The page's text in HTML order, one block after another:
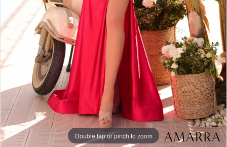
Double tap or pinch to zoom
Double tap or pinch to zoom
Double tap or pinch to zoom